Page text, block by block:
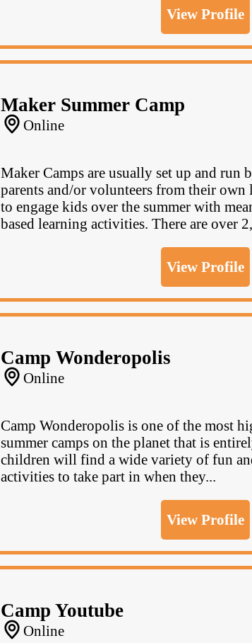
View Profile
Maker Summer Camp
Online
Maker Camps are usually set up and run
parents and/or volunteers from their own
to engage kids over the summer with
based learning activities. There are over
View Profile
Camp Wonderopolis
Online
Camp Wonderopolis is one of the most
summer camps on the planet that is
children will find a wide variety of fun
activities to take part in when they...
View Profile
Camp Youtube
Online